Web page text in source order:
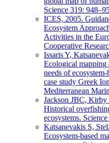
Science 319:
ICES, 2005.
Ecosystem
Activities in the
Cooperative
Issaris Y,
Ecological mapping
needs of
case study Greek
Mediterranean
Jackson JBC,
Historical
ecosystems.
Katsanevakis S,
Ecosystem-based